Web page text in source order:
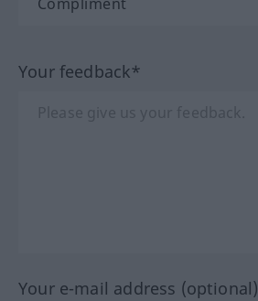
Your feedback*
Your e-mail address (optional)